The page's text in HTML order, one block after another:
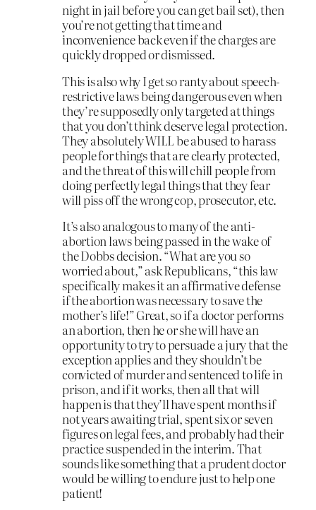
night in jail before you can get bail set), then
you’re not getting that time and
inconvenience back even if the charges are
quickly dropped or dismissed.
This is also why I get so ranty about speech-
restrictive laws being dangerous even when
they’re supposedly only targeted at things
that you don’t think deserve legal protection.
They absolutely WILL be abused to harass
people for things that are clearly protected,
and the threat of this will chill people from
doing perfectly legal things that they fear
will piss off the wrong cop, prosecutor, etc.
It’s also analogous to many of the anti-
abortion laws being passed in the wake of
the Dobbs decision. “What are you so
worried about,” ask Republicans, “this law
specifically makes it an affirmative defense
if the abortion was necessary to save the
mother’s life!” Great, so if a doctor performs
an abortion, then he or she will have an
opportunity to try to persuade a jury that the
exception applies and they shouldn’t be
convicted of murder and sentenced to life in
prison, and if it works, then all that will
happen is that they’ll have spent months if
not years awaiting trial, spent six or seven
figures on legal fees, and probably had their
practice suspended in the interim. That
sounds like something that a prudent doctor
would be willing to endure just to help one
patient!